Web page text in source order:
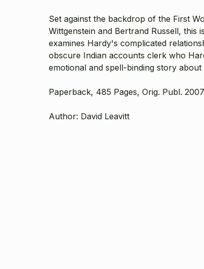
Set against the backdrop of the First
Wittgenstein and Bertrand Russell, this
examines Hardy's complicated
obscure Indian accounts clerk who
emotional and spell-binding story
Paperback, 485 Pages, Orig. Publ.
Author: David Leavitt